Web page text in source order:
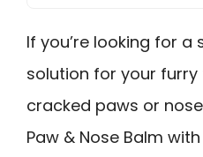
If you’re looking for
solution for your furry
cracked paws or
Paw & Nose Balm